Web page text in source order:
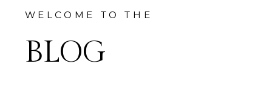
WELCOME TO THE
BLOG